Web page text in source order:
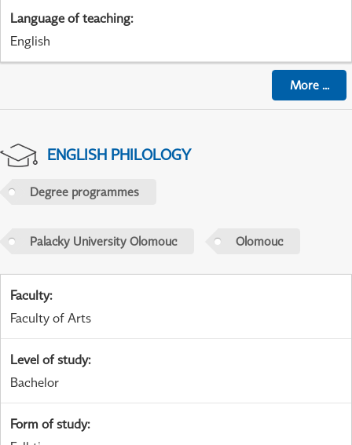
Language of teaching:
English
More...
ENGLISH PHILOLOGY
Degree programmes
Palacky University Olomouc Olomouc
Faculty:
Faculty of Arts
Level of study:
Bachelor
Form of study: